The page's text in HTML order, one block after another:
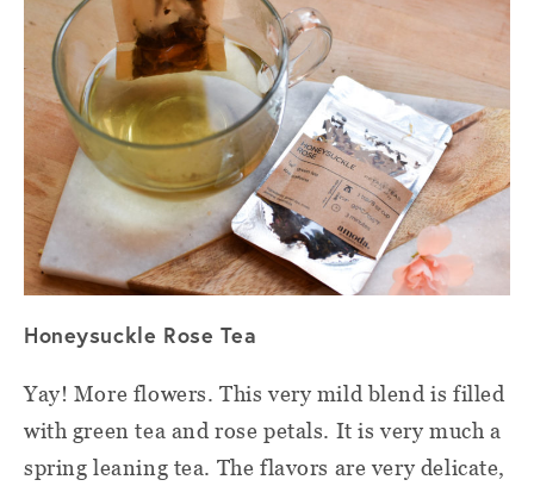
Honeysuckle Rose Tea
Yay! More flowers. This very mild blend is filled
with green tea and rose petals. It is very much a
spring leaning tea. The flavors are very delicate,